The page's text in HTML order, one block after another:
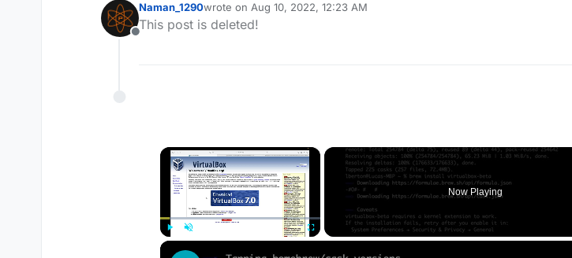
Offline
Naman_1290wrote on Aug 10, 2022, 12:23 AM
last edited by
This post is deleted!
×
Now Playing